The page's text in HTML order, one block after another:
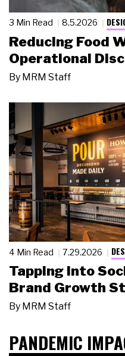
3 Min Read 8.5.2026
Reducing Food
Operational
By MRM Staff
4 Min Read 7.29.2026
Tapping Into
Brand Growth
By MRM Staff
PANDEMIC